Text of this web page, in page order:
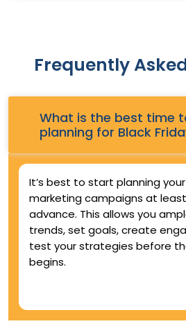
Frequently
What is the best time
planning for Black
It’s best to start planning your
marketing campaigns at
advance. This allows you
trends, set goals, create
test your strategies before
begins.